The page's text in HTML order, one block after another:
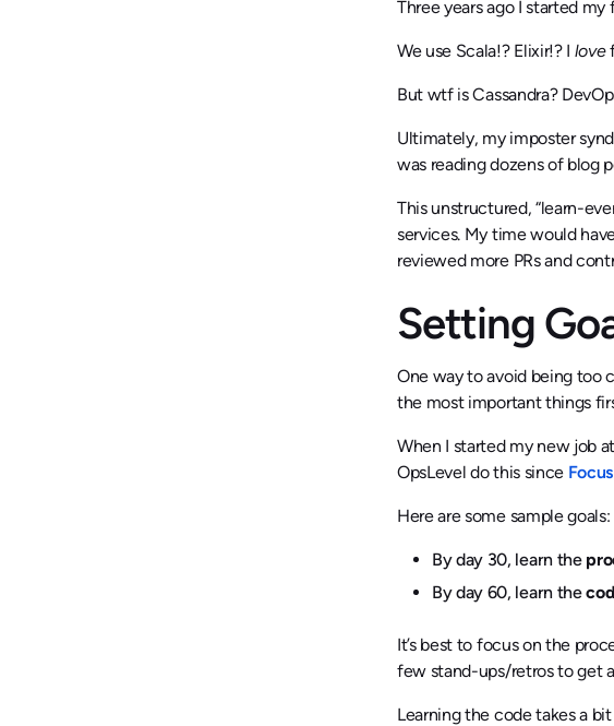
Three years ago I started
We use Scala!? Elixir!? I love
But wtf is Cassandra?
Ultimately, my imposter
was reading dozens of blog
This unstructured, “learn-
services. My time would
reviewed more PRs and
Setting
One way to avoid being too
the most important things
When I started my new job
OpsLevel do this since
Here are some sample goals:
By day 30, learn the
By day 60, learn the
It’s best to focus on the
few stand-ups/retros to get
Learning the code takes a